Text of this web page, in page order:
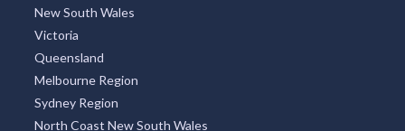
New South Wales
Victoria
Queensland
Melbourne Region
Sydney Region
North Coast New South Wales